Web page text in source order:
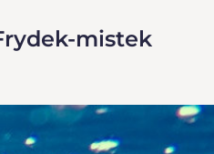
mistek